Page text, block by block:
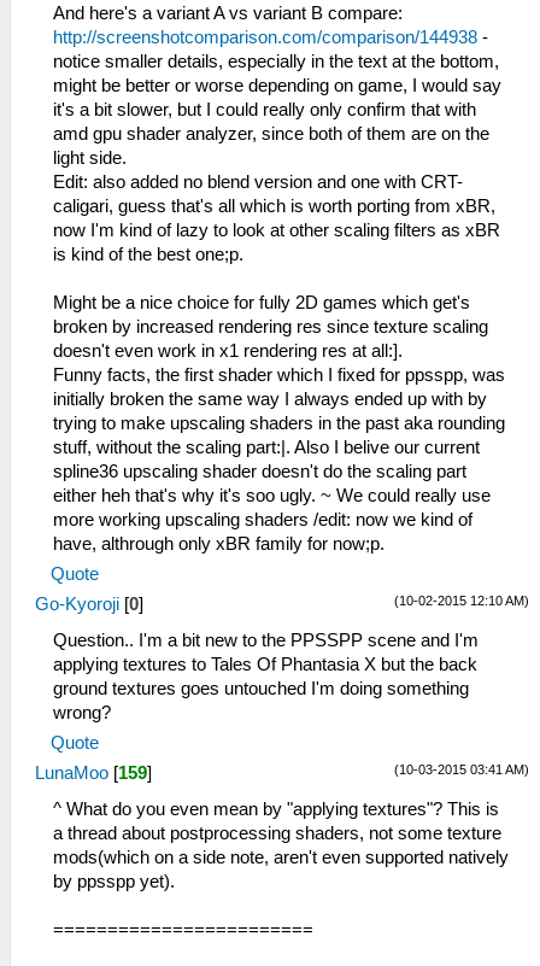
And here's a variant A vs variant B compare:
http://screenshotcomparison.com/comparison/144938 -
notice smaller details, especially in the text at the bottom,
might be better or worse depending on game, I would say
it's a bit slower, but I could really only confirm that with
amd gpu shader analyzer, since both of them are on the
light side.
Edit: also added no blend version and one with CRT-
caligari, guess that's all which is worth porting from xBR,
now I'm kind of lazy to look at other scaling filters as xBR
is kind of the best one;p.
Might be a nice choice for fully 2D games which get's
broken by increased rendering res since texture scaling
doesn't even work in x1 rendering res at all:].
Funny facts, the first shader which I fixed for ppsspp, was
initially broken the same way I always ended up with by
trying to make upscaling shaders in the past aka rounding
stuff, without the scaling part:|. Also I belive our current
spline36 upscaling shader doesn't do the scaling part
either heh that's why it's soo ugly. ~ We could really use
more working upscaling shaders /edit: now we kind of
have, althrough only xBR family for now;p.
Quote
(10-02-2015 12:10 AM)
Go-Kyoroji [0]
Question.. I'm a bit new to the PPSSPP scene and I'm
applying textures to Tales Of Phantasia X but the back
ground textures goes untouched I'm doing something
wrong?
Quote
(10-03-2015 03:41 AM)
LunaMoo [159]
^ What do you even mean by "applying textures"? This is
a thread about postprocessing shaders, not some texture
mods(which on a side note, aren't even supported natively
by ppsspp yet).
========================